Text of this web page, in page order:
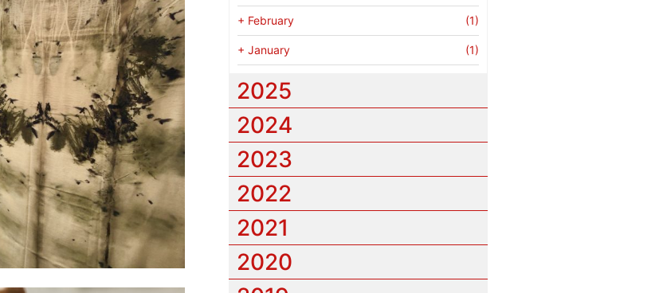
+ February (1)
+ January (1)
2025
2024
2023
2022
2021
2020